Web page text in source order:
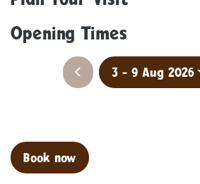
Opening Times
Previous week
3 - 9 Aug 2026
Book now